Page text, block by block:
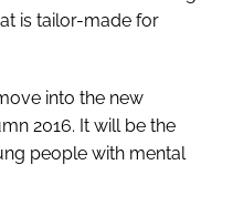
is tailor-made for
into the new
2016. It will be the
people with mental